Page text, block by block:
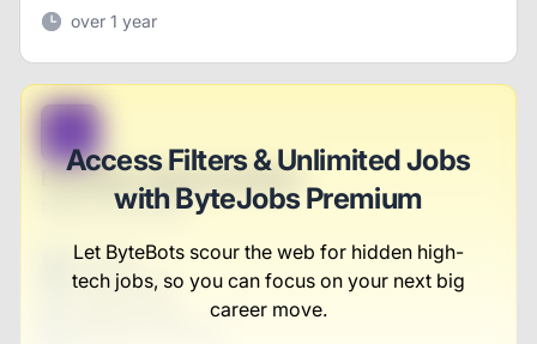
over 1 year
Access Filters & Unlimited Jobs
with ByteJobs Premium
Let ByteBots scour the web for hidden high-
tech jobs, so you can focus on your next big
career move.
Education Representative
Moore-Schowalter
Full-time
Scranton, PA